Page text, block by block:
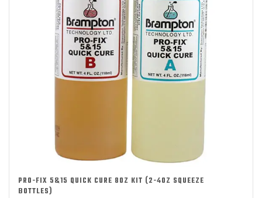
PRO-FIX 5&15 QUICK CURE 8OZ KIT (2-4OZ SQUEEZE
BOTTLES)